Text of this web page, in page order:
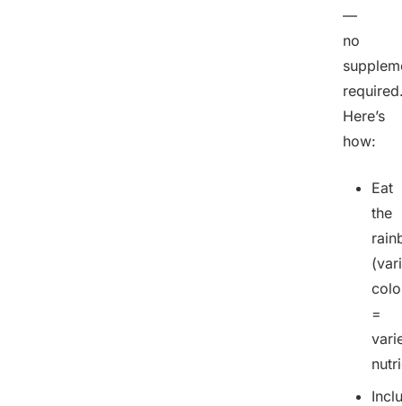
—
no
Here’s
how:
Eat
the
=